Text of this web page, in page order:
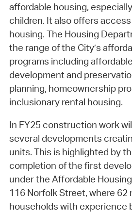
affordable housing,
children. It also offers
housing. The Housing
the range of the City’s
programs including
development and
planning, homeownership
inclusionary rental housing.
In FY25 construction work
several developments
units. This is highlighted by
completion of the first
under the Affordable
116 Norfolk Street, where 62
households with experience